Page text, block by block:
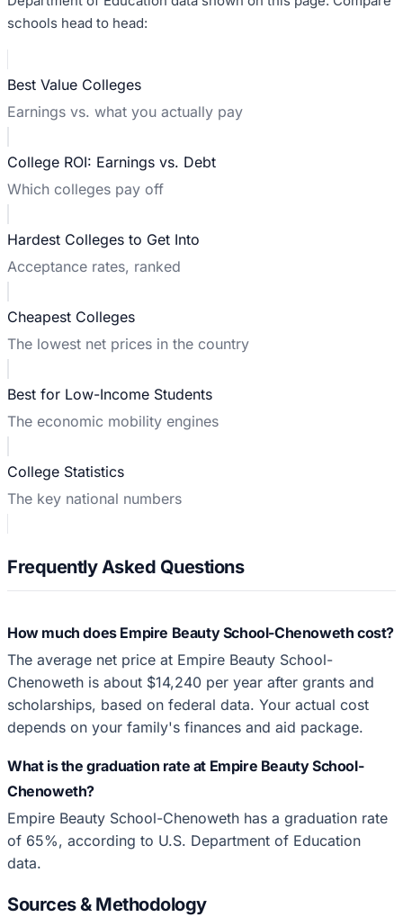
schools head to head:
Best Value Colleges
Earnings vs. what you actually pay
College ROI: Earnings vs. Debt
Which colleges pay off
Hardest Colleges to Get Into
Acceptance rates, ranked
Cheapest Colleges
The lowest net prices in the country
Best for Low-Income Students
The economic mobility engines
College Statistics
The key national numbers
Frequently Asked Questions
How much does Empire Beauty School-Chenoweth cost?
The average net price at Empire Beauty School-
Chenoweth is about $14,240 per year after grants and
scholarships, based on federal data. Your actual cost
depends on your family's finances and aid package.
What is the graduation rate at Empire Beauty School-
Chenoweth?
Empire Beauty School-Chenoweth has a graduation rate
of 65%, according to U.S. Department of Education
data.
Sources & Methodology